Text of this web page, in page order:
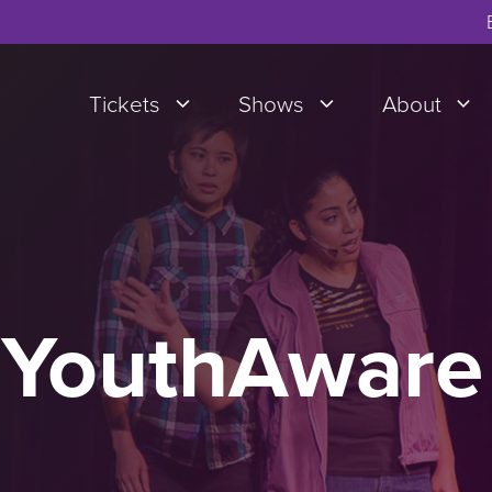
Tickets Shows About